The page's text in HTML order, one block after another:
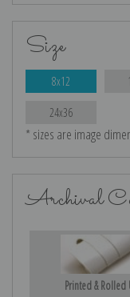
Size
8x12
24x36
* sizes are image
Archival
Printed & Rolled